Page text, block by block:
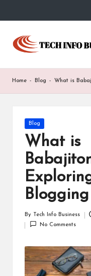
Skip
content
T
c
h
Home
Business
Home - Blog - What is
Posted
in
Blog
What is
Blogging
by
By Tech Info Business
No Comments